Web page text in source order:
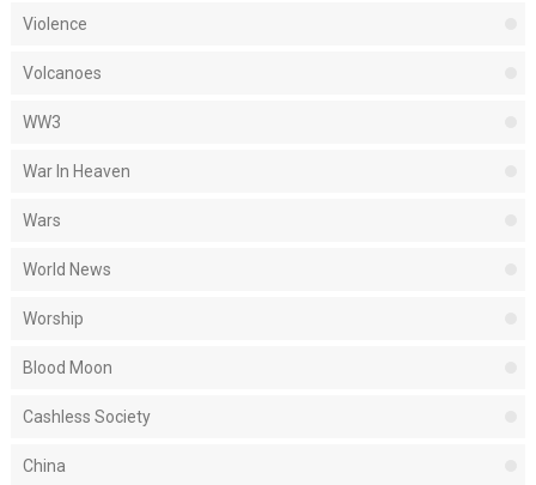
Violence
Volcanoes
WW3
War In Heaven
Wars
World News
Worship
Blood Moon
Cashless Society
China